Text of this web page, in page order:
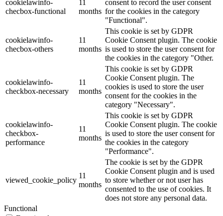
cookielawinfo-
checbox-functional
11
months
consent to record the user consent
for the cookies in the category
"Functional".
cookielawinfo-
checbox-others
11
months
This cookie is set by GDPR
Cookie Consent plugin. The cookie
is used to store the user consent for
the cookies in the category "Other.
cookielawinfo-
checkbox-necessary
11
months
This cookie is set by GDPR
Cookie Consent plugin. The
cookies is used to store the user
consent for the cookies in the
category "Necessary".
cookielawinfo-
checkbox-
performance
11
months
This cookie is set by GDPR
Cookie Consent plugin. The cookie
is used to store the user consent for
the cookies in the category
"Performance".
viewed_cookie_policy
11
months
The cookie is set by the GDPR
Cookie Consent plugin and is used
to store whether or not user has
consented to the use of cookies. It
does not store any personal data.
Functional